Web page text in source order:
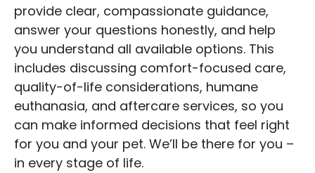
provide clear, compassionate guidance,
answer your questions honestly, and help
you understand all available options. This
includes discussing comfort-focused care,
quality-of-life considerations, humane
euthanasia, and aftercare services, so you
can make informed decisions that feel right
for you and your pet. We’ll be there for you –
in every stage of life.